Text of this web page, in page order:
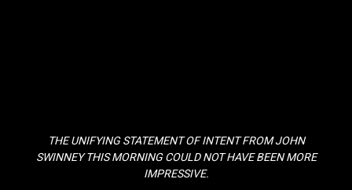
THE UNIFYING STATEMENT OF INTENT FROM JOHN
SWINNEY THIS MORNING COULD NOT HAVE BEEN MORE
IMPRESSIVE.